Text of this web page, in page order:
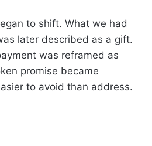
to shift. What we had
later described as a gift.
was reframed as
promise became
to avoid than address.